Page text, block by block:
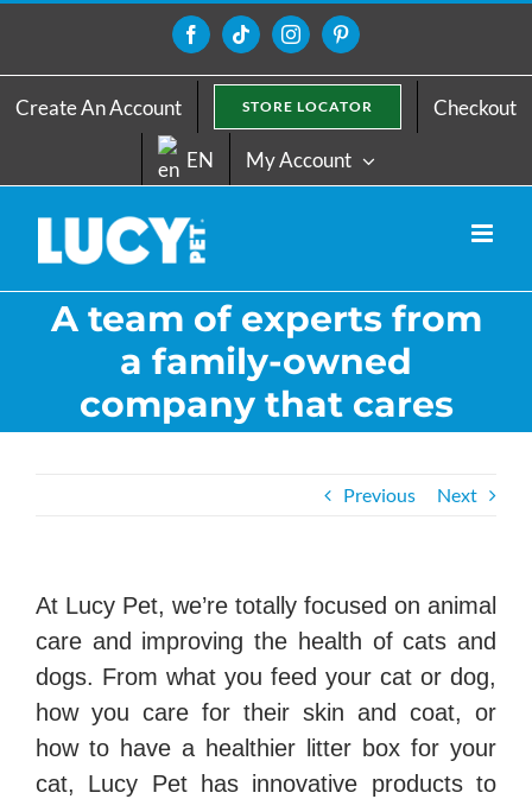
content
FacebookTiktokInstagramPinterest
Create An Account STORE LOCATOR Checkout
EN My Account
A team of experts from
a family-owned
company that cares
Previous Next
At Lucy Pet, we’re totally focused on animal
care and improving the health of cats and
dogs. From what you feed your cat or dog,
how you care for their skin and coat, or
how to have a healthier litter box for your
cat, Lucy Pet has innovative products to